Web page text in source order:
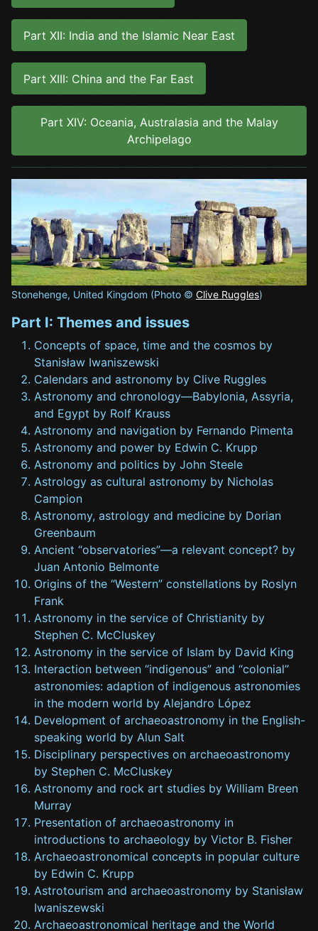
Part XII: India and the Islamic Near East
Part XIII: China and the Far East
Part XIV: Oceania, Australasia and the Malay
Archipelago
Stonehenge, United Kingdom (Photo © Clive Ruggles)
Part I: Themes and issues
Concepts of space, time and the cosmos by
Stanisław Iwaniszewski
Calendars and astronomy by Clive Ruggles
Astronomy and chronology—Babylonia, Assyria,
and Egypt by Rolf Krauss
Astronomy and navigation by Fernando Pimenta
Astronomy and power by Edwin C. Krupp
Astronomy and politics by John Steele
Astrology as cultural astronomy by Nicholas
Campion
Astronomy, astrology and medicine by Dorian
Greenbaum
Ancient “observatories”—a relevant concept? by
Juan Antonio Belmonte
Origins of the “Western” constellations by Roslyn
Frank
Astronomy in the service of Christianity by
Stephen C. McCluskey
Astronomy in the service of Islam by David King
Interaction between “indigenous” and “colonial”
astronomies: adaption of indigenous astronomies
in the modern world by Alejandro López
Development of archaeoastronomy in the English-
speaking world by Alun Salt
Disciplinary perspectives on archaeoastronomy
by Stephen C. McCluskey
Astronomy and rock art studies by William Breen
Murray
Presentation of archaeoastronomy in
introductions to archaeology by Victor B. Fisher
Archaeoastronomical concepts in popular culture
by Edwin C. Krupp
Astrotourism and archaeoastronomy by Stanisław
Iwaniszewski
Archaeoastronomical heritage and the World